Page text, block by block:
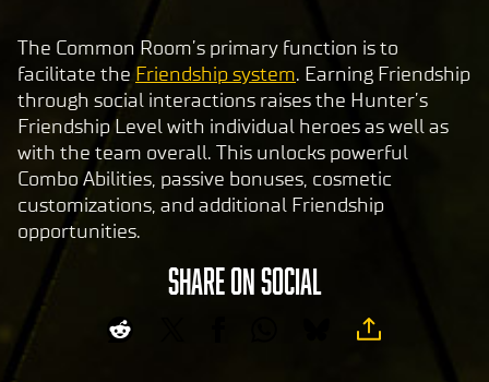
The Common Room’s primary function is to
facilitate the Friendship system. Earning Friendship
through social interactions raises the Hunter’s
Friendship Level with individual heroes as well as
with the team overall. This unlocks powerful
Combo Abilities, passive bonuses, cosmetic
customizations, and additional Friendship
opportunities.
SHARE ON SOCIAL